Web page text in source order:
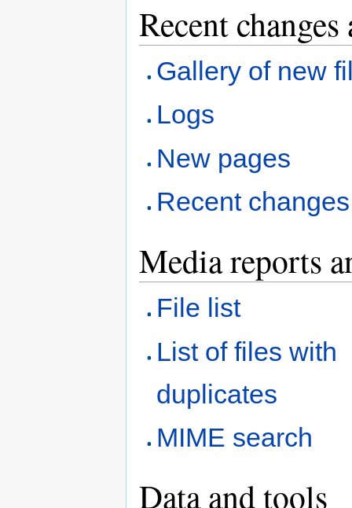
Recent
Gallery of new
Logs
New pages
Recent changes
Media reports
File list
List of files with
duplicates
MIME search
Data and tools